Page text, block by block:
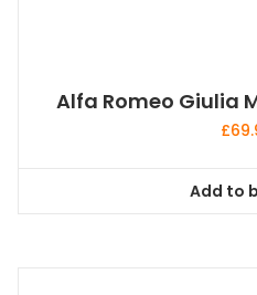
Alfa Romeo Giulia
£
Add to